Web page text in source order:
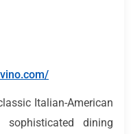
Italian-American
dining